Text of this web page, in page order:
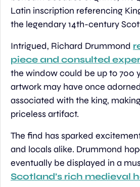
Latin inscription referencing
the legendary 14th-century
Intrigued, Richard Drummond
piece and consulted
the window could be up to 700
artwork may have once
associated with the king,
priceless artifact.
The find has sparked
and locals alike. Drummond
Scotland’s rich medieval